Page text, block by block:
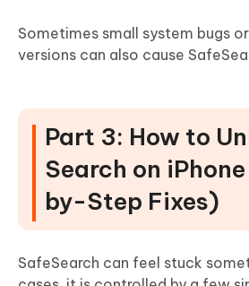
Sometimes small system bugs
versions can also cause
Part 3: How to
Search on
by-Step Fixes)
SafeSearch can feel stuck